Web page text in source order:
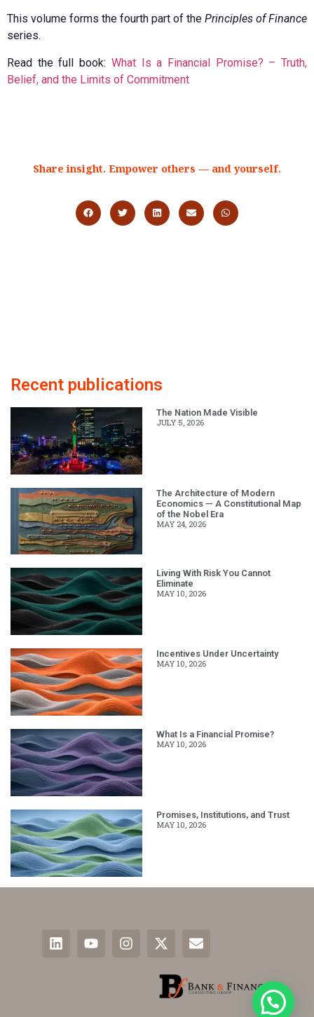
This volume forms the fourth part of the Principles of Finance
series.
Read the full book: What Is a Financial Promise? – Truth,
Belief, and the Limits of Commitment
Share insight. Empower others — and yourself.
Recent publications
The Nation Made Visible
JULY 5, 2026
The Architecture of Modern
Economics — A Constitutional Map
of the Nobel Era
MAY 24, 2026
Living With Risk You Cannot
Eliminate
MAY 10, 2026
Incentives Under Uncertainty
MAY 10, 2026
What Is a Financial Promise?
MAY 10, 2026
Promises, Institutions, and Trust
MAY 10, 2026